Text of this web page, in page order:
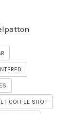
COFFEE SHOP